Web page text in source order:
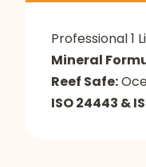
Professional 1
Mineral
Reef Safe:
ISO 24443 &